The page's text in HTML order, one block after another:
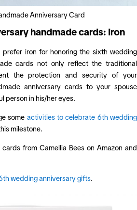
Anniversary Card
handmade cards: Iron
prefer iron for honoring the sixth wedding
cards not only reflect the traditional
the protection and security of your
anniversary cards to your spouse
person in his/her eyes.
some activities to celebrate 6th wedding
milestone.
cards from Camellia Bees on Amazon and
wedding anniversary gifts.